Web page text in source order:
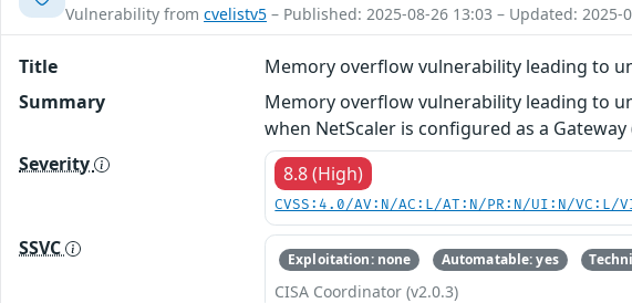
Vulnerability from cvelistv5 – Published: 2025-08-26 13:03 – Updated: 2025-
Title
Memory overflow vulnerability leading to
Summary
Memory overflow vulnerability leading to
when NetScaler is configured as a
Severity
8.8 (High)
CVSS:4.0/AV:N/AC:L/AT:N/PR:N/UI:N/VC:L/
SSVC Exploitation: none Automatable: yes
CISA Coordinator (v2.0.3)